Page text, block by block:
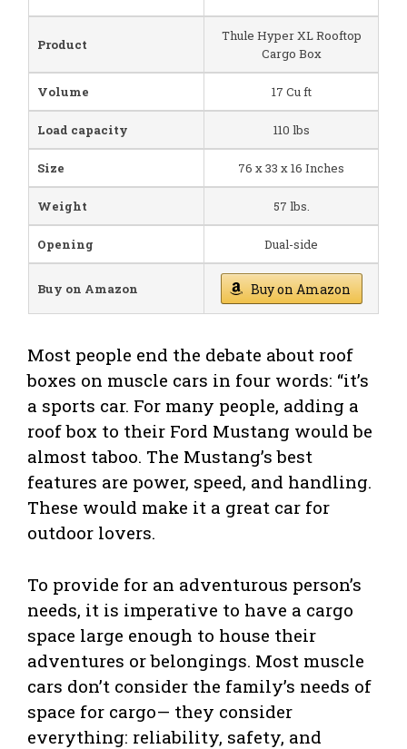
Product
Thule Hyper XL Rooftop
Cargo Box
Volume 17 Cu ft
Load capacity 110 lbs
Size 76 x 33 x 16 Inches
Weight 57 lbs.
Opening Dual-side
Buy on Amazon Buy on Amazon
Most people end the debate about roof
boxes on muscle cars in four words: “it’s
a sports car. For many people, adding a
roof box to their Ford Mustang would be
almost taboo. The Mustang’s best
features are power, speed, and handling.
These would make it a great car for
outdoor lovers.
To provide for an adventurous person’s
needs, it is imperative to have a cargo
space large enough to house their
adventures or belongings. Most muscle
cars don’t consider the family’s needs of
space for cargo— they consider
everything: reliability, safety, and